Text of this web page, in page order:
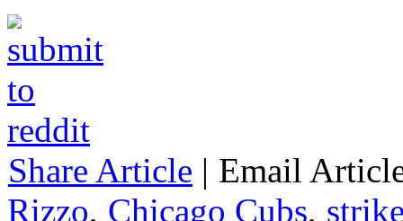
Share Article | Email
Rizzo, Chicago Cubs,